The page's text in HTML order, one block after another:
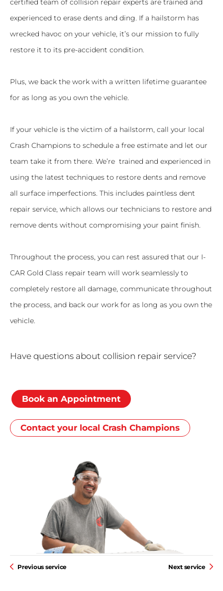
certified team of collision repair experts are trained and
experienced to erase dents and ding. If a hailstorm has
wrecked havoc on your vehicle, it’s our mission to fully
restore it to its pre-accident condition.
Plus, we back the work with a written lifetime guarantee
for as long as you own the vehicle.
If your vehicle is the victim of a hailstorm, call your local
Crash Champions to schedule a free estimate and let our
team take it from there. We’re trained and experienced in
using the latest techniques to restore dents and remove
all surface imperfections. This includes paintless dent
repair service, which allows our technicians to restore and
remove dents without compromising your paint finish.
Throughout the process, you can rest assured that our I-
CAR Gold Class repair team will work seamlessly to
completely restore all damage, communicate throughout
the process, and back our work for as long as you own the
vehicle.
Have questions about collision repair service?
Book an Appointment
Contact your local Crash Champions
Previous service Next service